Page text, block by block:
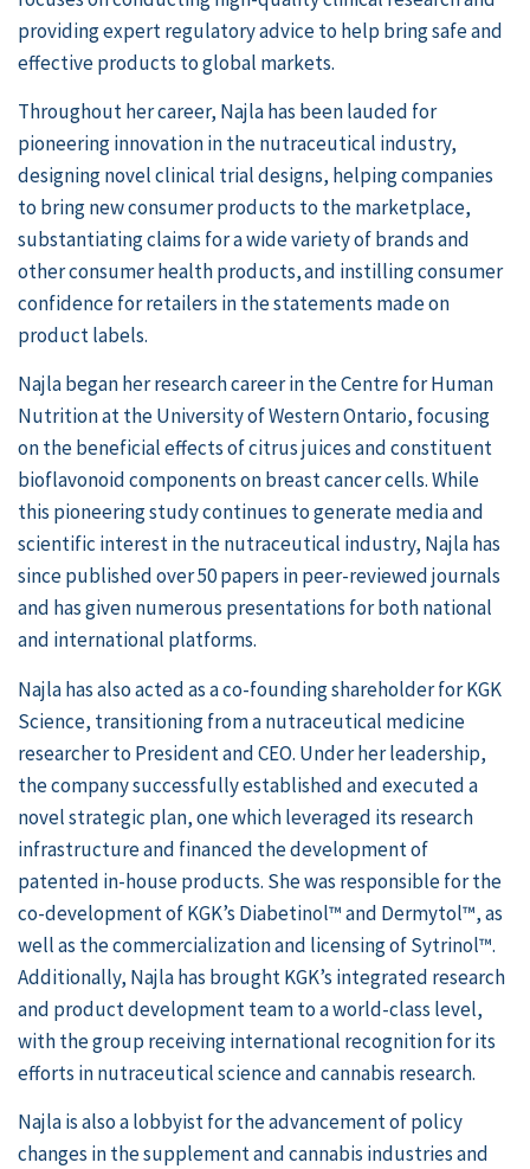
providing expert regulatory advice to help bring safe and
effective products to global markets.
Throughout her career, Najla has been lauded for
pioneering innovation in the nutraceutical industry,
designing novel clinical trial designs, helping companies
to bring new consumer products to the marketplace,
substantiating claims for a wide variety of brands and
other consumer health products, and instilling consumer
confidence for retailers in the statements made on
product labels.
Najla began her research career in the Centre for Human
Nutrition at theUniversity of Western Ontario, focusing
on the beneficial effects of citrus juices and constituent
bioflavonoid components on breast cancer cells. While
this pioneering study continues to generate media and
scientific interest in the nutraceutical industry, Najla has
since published over 50 papers in peer-reviewed journals
and has given numerous presentations for both national
and international platforms.
Najla has also acted as a co-founding shareholder for KGK
Science, transitioning from a nutraceutical medicine
researcher to President and CEO. Under her leadership,
the company successfully established and executed a
novel strategic plan, one which leveraged its research
infrastructure and financed the development of
patented in-house products. She was responsible for the
co-development of KGK’s Diabetinol™ and Dermytol™, as
well as the commercialization and licensing of Sytrinol™.
Additionally, Najla has brought KGK’s integrated research
and product development team to a world-class level,
with the group receiving international recognition for its
efforts in nutraceutical science and cannabis research.
Najla is also a lobbyist for the advancement of policy
changes in the supplement and cannabis industries and